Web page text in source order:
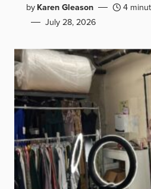
byKaren Gleason
4
July 28, 2026